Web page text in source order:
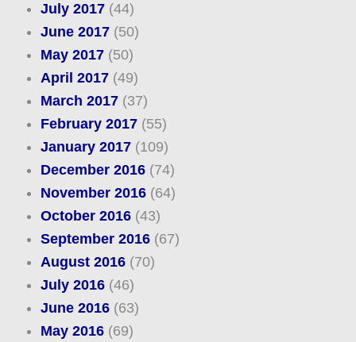
July 2017(44)
June 2017(50)
May 2017(50)
April 2017(49)
March 2017(37)
February 2017(55)
January 2017(109)
December 2016(74)
November 2016(64)
October 2016(43)
September 2016(67)
August 2016(70)
July 2016(46)
June 2016(63)
May 2016(69)